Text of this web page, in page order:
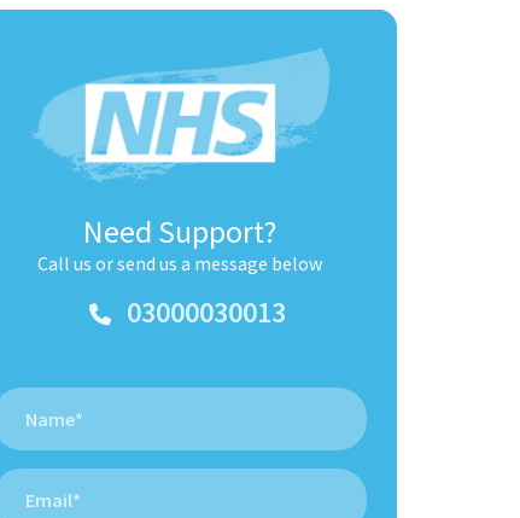
Need Support?
Call us or send us a message below
03000030013